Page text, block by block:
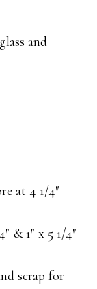
and
at 4 1/4″
& 1″ x 5 1/4″
scrap for